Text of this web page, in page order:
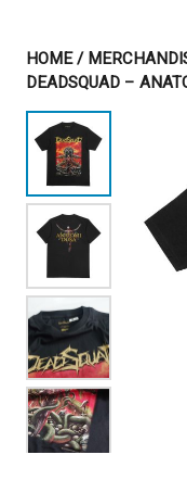
HOME/
DEADSQUAD –